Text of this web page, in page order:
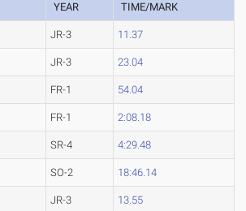
YEAR TIME/MARK
JR-3 11.37
JR-3 23.04
FR-1 54.04
FR-1 2:08.18
SR-4 4:29.48
SO-2 18:46.14
JR-3 13.55